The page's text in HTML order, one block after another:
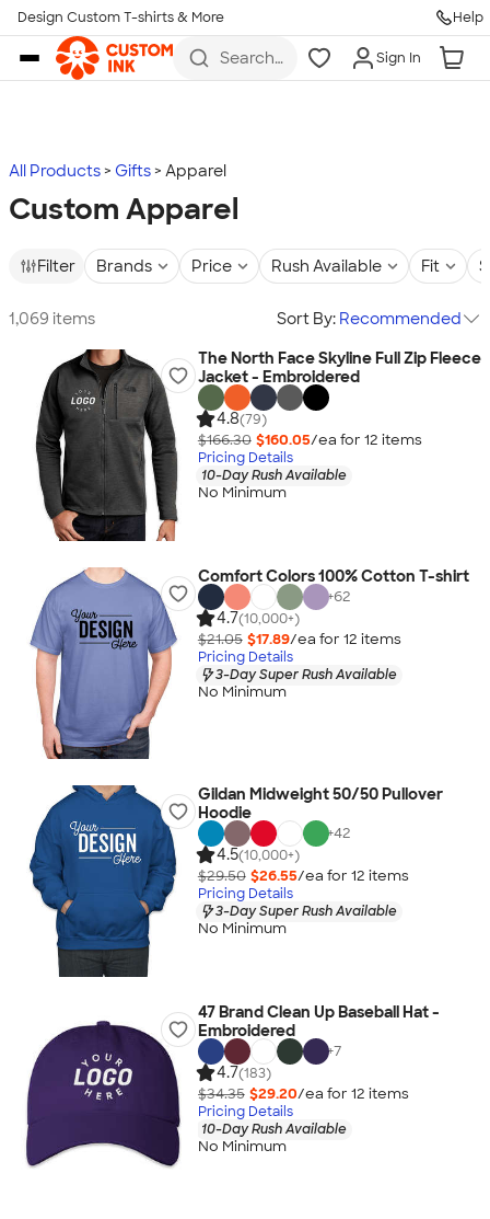
Skip to main content
Design Custom T-shirts & More Help
Search
more
Sign In
All Products Gifts Apparel
Custom Apparel
Filter Brands Price Rush Available Fit
1,069 items Sort By: Recommended
The North Face Skyline Full Zip Fleece
Jacket - Embroidered
4.8(79)
$166.30 $160.05/ea for 12 items
Pricing Details
10-Day Rush Available
No Minimum
Comfort Colors 100% Cotton T-shirt
+62
4.7(10,000+)
$21.05 $17.89/ea for 12 items
Pricing Details
3-Day Super Rush Available
No Minimum
Gildan Midweight 50/50 Pullover
Hoodie
+42
4.5(10,000+)
$29.50 $26.55/ea for 12 items
Pricing Details
3-Day Super Rush Available
No Minimum
47 Brand Clean Up Baseball Hat -
Embroidered
+7
4.7(183)
$34.35 $29.20/ea for 12 items
Pricing Details
10-Day Rush Available
No Minimum